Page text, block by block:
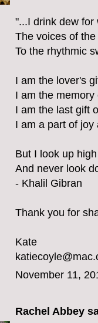
"...I drink dew for
The voices of
To the rhythmic
I am the lover's
I am the
I am the last gift
I am a part of joy
But I look up
And never look
- Khalil Gibran
Thank you for
Kate
November 11,
Rachel Abbey